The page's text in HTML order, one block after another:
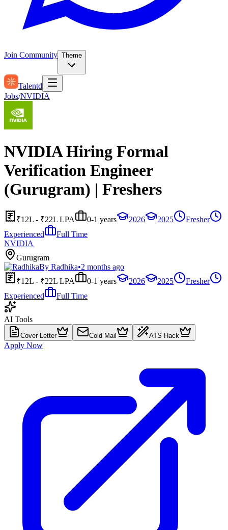
Join Community Theme
Talentd
Jobs/NVIDIA
NVIDIA Hiring Formal
Verification Engineer
(Gurugram) | Freshers
₹12L - ₹22L LPA 0-1 years 2026 2025
Fresher
Experienced
Full Time
NVIDIA
Gurugram
By Radhika•2 months ago
₹12L - ₹22L LPA
0-1 years 2026 2025
Fresher
Experienced
Full Time
AI Tools
Cover Letter Cold Mail ATS Hack
Apply Now